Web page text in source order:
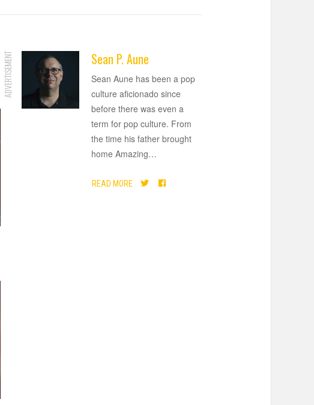
ADVERTISEMENT Sean P. Aune
Sean Aune has been a pop
culture aficionado since
before there was even a
term for pop culture. From
the time his father brought
home Amazing…
READ MORE